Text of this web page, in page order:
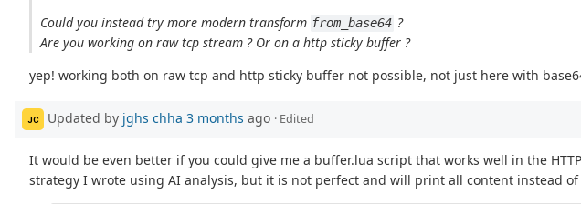
Could you instead try more modern transform from_base64 ?
Are you working on raw tcp stream ? Or on a http sticky buffer ?
yep! working both on raw tcp and http sticky buffer not possible, not just here with
JC Updated by jghs chha 3 months ago · Edited
It would be even better if you could give me a buffer.lua script that works well in the
strategy I wrote using AI analysis, but it is not perfect and will print all content instead